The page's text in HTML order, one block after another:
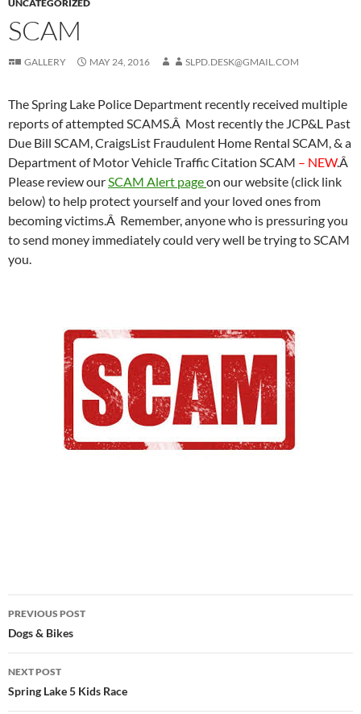
UNCATEGORIZED
SCAM
GALLERY MAY 24, 2016 SLPD.DESK@GMAIL.COM
The Spring Lake Police Department recently received multiple
reports of attempted SCAMS.Â Most recently the JCP&L Past
Due Bill SCAM, CraigsList Fraudulent Home Rental SCAM, & a
Department of Motor Vehicle Traffic Citation SCAM – NEW.Â
Please review our SCAM Alert pageon our website (click link
below) to help protect yourself and your loved ones from
becoming victims.Â Remember, anyone who is pressuring you
to send money immediately could very well be trying to SCAM
you.
Post
navigation
PREVIOUS POST
Dogs & Bikes
NEXT POST
Spring Lake 5 Kids Race